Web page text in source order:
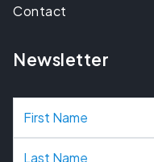
Contact
Newsletter
N
a